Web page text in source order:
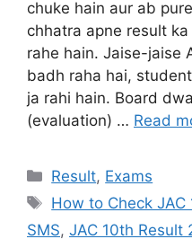
chuke hain aur ab
chhatra apne result
rahe hain. Jaise-jaise
badh raha hai,
ja rahi hain. Board
(evaluation) … Read
Result, Exams
How to Check
SMS, JAC 10th Result